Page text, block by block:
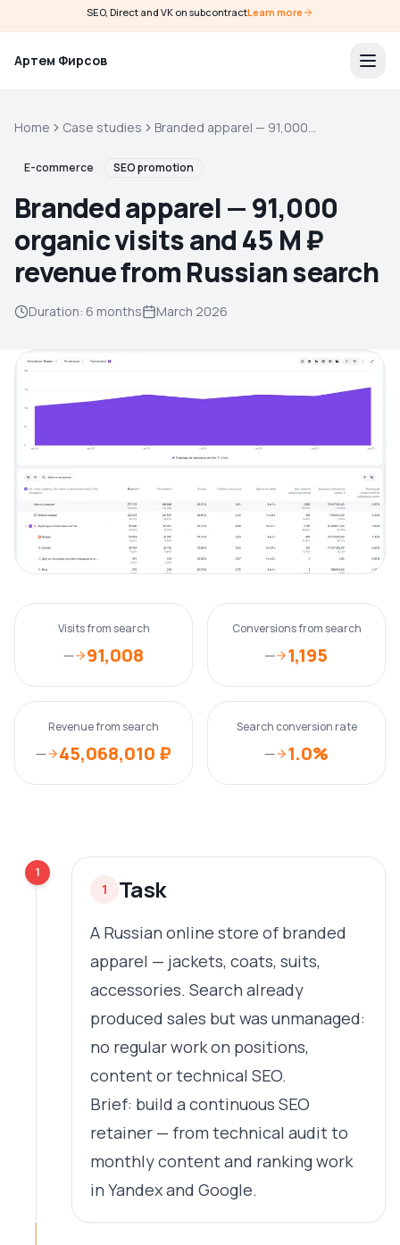
SEO, Direct and VK on subcontractLearn more
Артем Фирсов
Home Case studies
Branded apparel — 91,000
revenue from Russian search
E-commerce SEO promotion
Branded apparel — 91,000
organic visits and 45 M ₽
revenue from Russian search
Duration: 6 months March 2026
Visits from search
— 91,008
Conversions from search
— 1,195
Revenue from search
— 45,068,010 ₽
Search conversion rate
— 1.0%
1
1 Task
A Russian online store of branded
apparel — jackets, coats, suits,
accessories. Search already
produced sales but was unmanaged:
no regular work on positions,
content or technical SEO.
Brief: build a continuous SEO
retainer — from technical audit to
monthly content and ranking work
in Yandex and Google.